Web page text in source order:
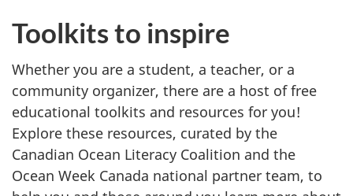
Toolkits to inspire
Whether you are a student, a teacher, or a
community organizer, there are a host of free
educational toolkits and resources for you!
Explore these resources, curated by the
Canadian Ocean Literacy Coalition and the
Ocean Week Canada national partner team, to